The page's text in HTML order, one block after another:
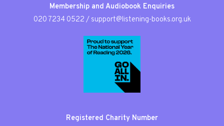
Membership and Audiobook Enquiries
020 7234 0522 / support@listening-books.org.uk
Registered Charity Number